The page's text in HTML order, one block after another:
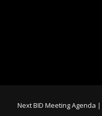
Next BID Meeting Agenda |